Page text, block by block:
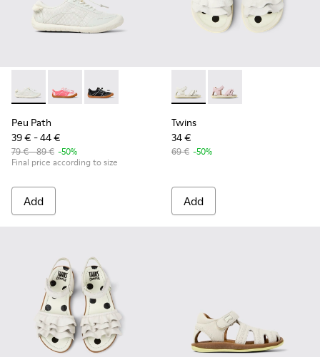
Peu Path - K800691-001 - White Textile and Leather
Peu Path - K800691-003 - Pink Textile and Leather
Peu Path - K800691-002
Peu Path
39 € - 44 €
79 € - 89 € -50%
Final price according to size
Add
Twins - K800678-001 -
Twins - K800678-002
Twins
34 €
69 € -50%
Add